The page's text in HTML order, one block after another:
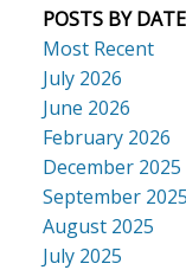
POSTS BY DATE
Most Recent
July 2026
June 2026
February 2026
December 2025
September 2025
August 2025
July 2025